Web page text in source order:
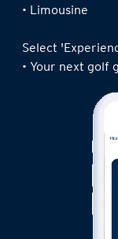
• Limousine
Select
• Your next golf